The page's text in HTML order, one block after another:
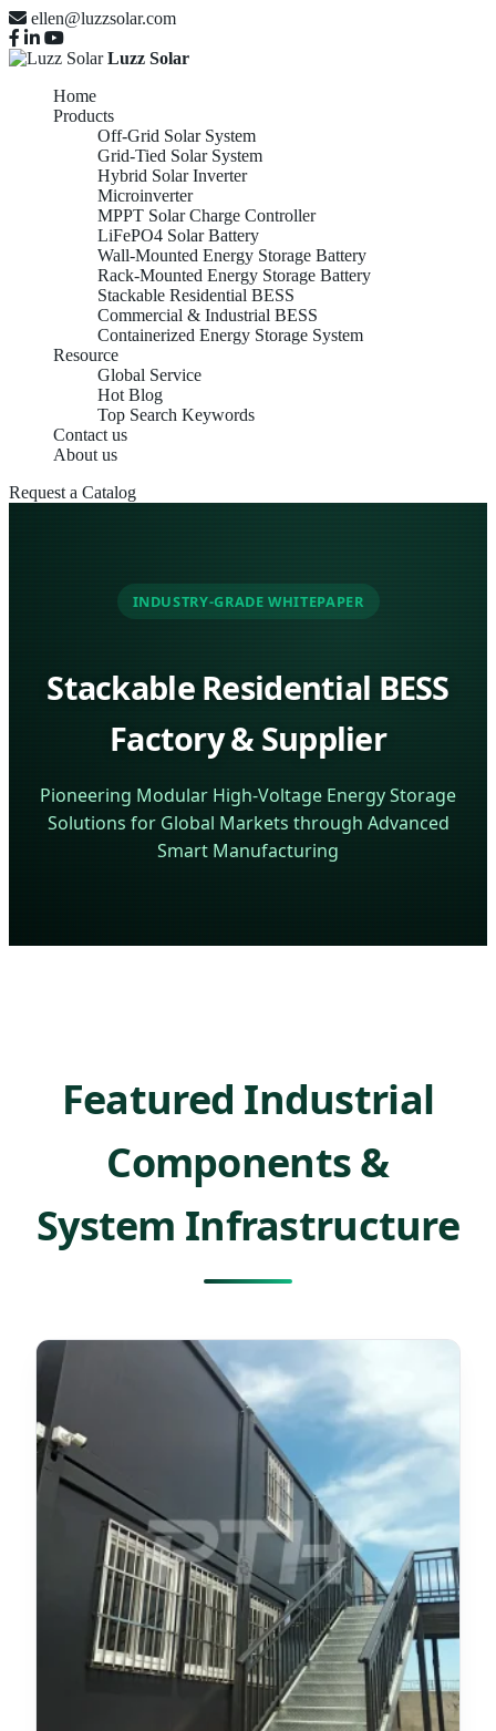
ellen@luzzsolar.com
Luzz Solar
Home
Products
Off-Grid Solar System
Grid-Tied Solar System
Hybrid Solar Inverter
Microinverter
MPPT Solar Charge Controller
LiFePO4 Solar Battery
Wall-Mounted Energy Storage Battery
Rack-Mounted Energy Storage Battery
Stackable Residential BESS
Commercial & Industrial BESS
Containerized Energy Storage System
Resource
Global Service
Hot Blog
Top Search Keywords
Contact us
About us
Request a Catalog
INDUSTRY-GRADE WHITEPAPER
Stackable Residential BESS
Factory & Supplier
Pioneering Modular High-Voltage Energy Storage
Solutions for Global Markets through Advanced
Smart Manufacturing
Featured Industrial
Components &
System Infrastructure